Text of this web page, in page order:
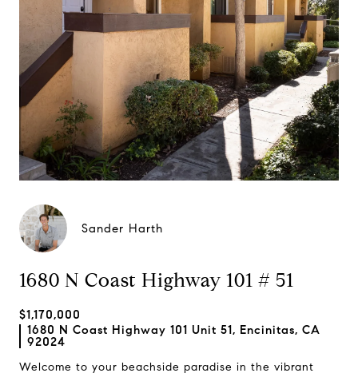
Sander Harth
1680 N Coast Highway 101 # 51
$1,170,000
1680 N Coast Highway 101 Unit 51, Encinitas, CA
92024
Welcome to your beachside paradise in the vibrant